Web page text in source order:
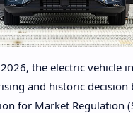
the electric vehicle
and historic decision
for Market Regulation